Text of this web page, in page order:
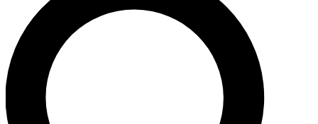
LIVE SCIENCE PRO
Unlimited access to our exclusive features, expert analysis and in-depth
interviews, all ad-free